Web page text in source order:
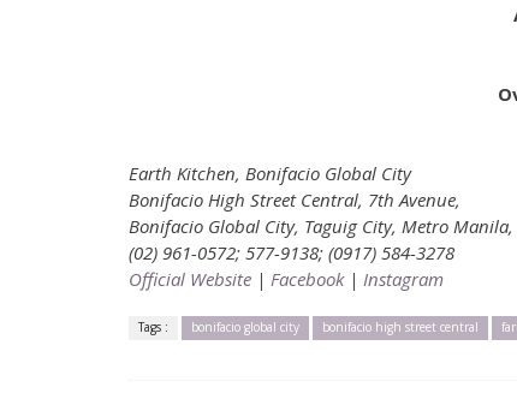
Earth Kitchen, Bonifacio Global City
Bonifacio High Street Central, 7th Avenue,
Bonifacio Global City, Taguig City, Metro
(02) 961-0572; 577-9138; (0917) 584-3278
Official Website | Facebook| Instagram
Tags : bonifacio global city bonifacio high street central